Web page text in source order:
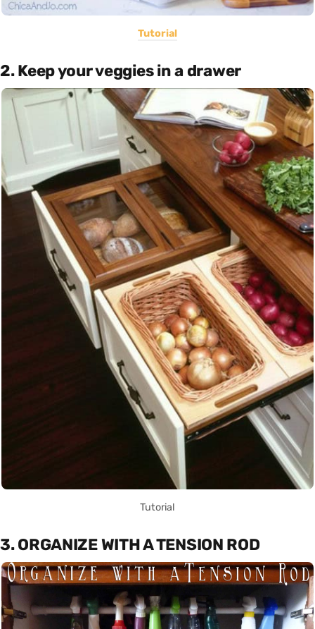
Tutorial
2. Keep your veggies in a drawer
Tutorial
3. ORGANIZE WITH A TENSION ROD